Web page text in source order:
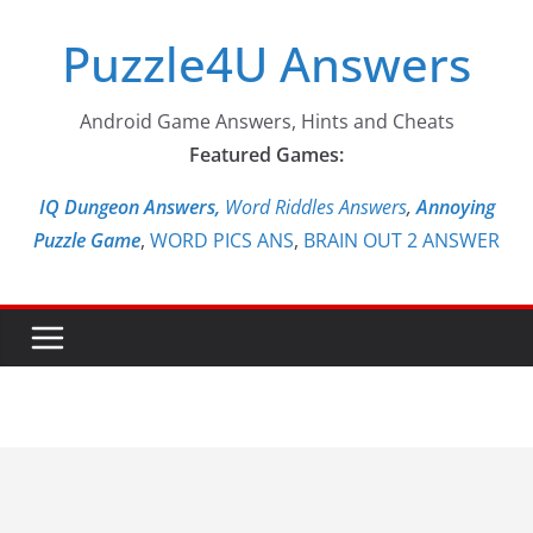
contentPuzzle4U Answers
Android Game Answers, Hints and Cheats
Featured Games:
IQ Dungeon Answers, Word Riddles Answers,Annoying
Puzzle Game, WORD PICS ANS, BRAIN OUT 2 ANSWER